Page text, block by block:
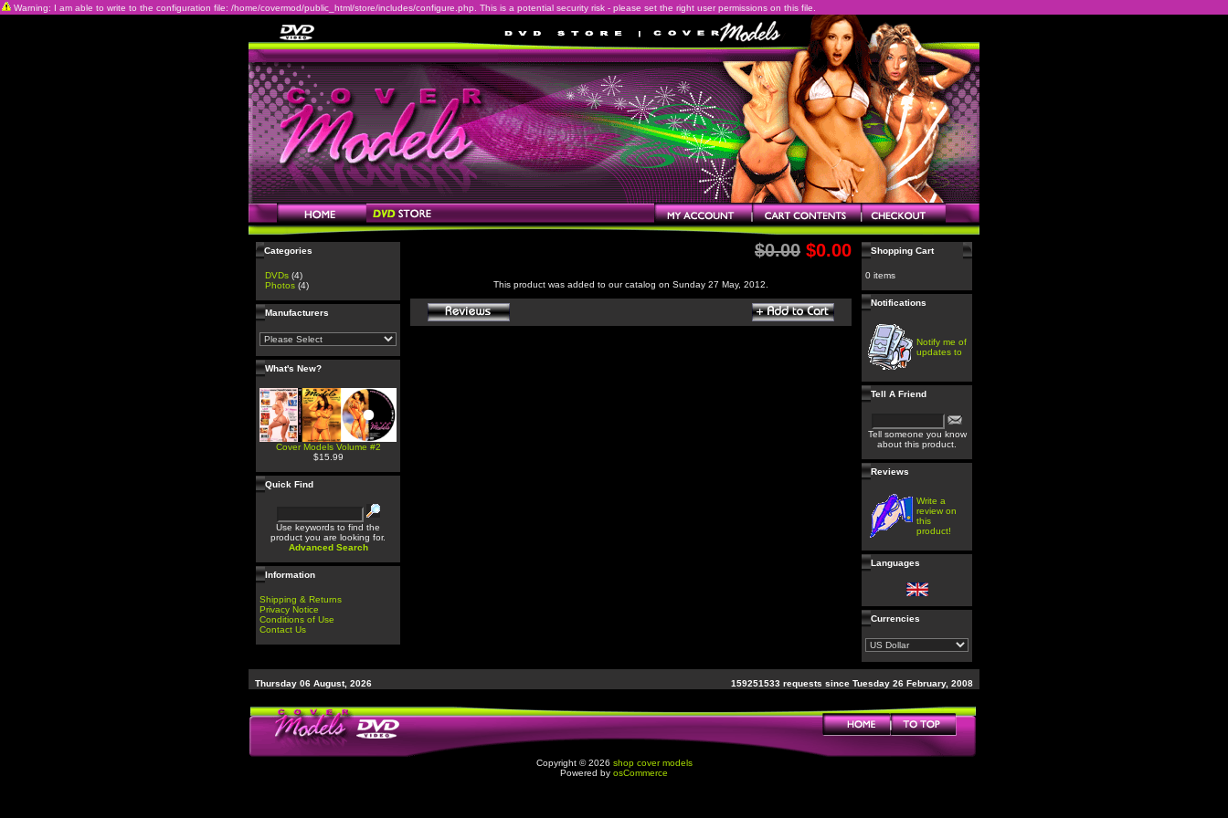
Warning: I am able to write to the configuration file: /home/covermod/public_html/store/includes/configure.php. This is a potential security risk - please set the right user permissions on this file.
Categories
DVDs (4)
Photos (4)
Manufacturers
What's New?
Cover Models Volume #2
$15.99
Quick Find
Use keywords to find the
product you are looking for.
Advanced Search
Information
Shipping & Returns
Privacy Notice
Conditions of Use
Contact Us
$0.00 $0.00
This product was added to our catalog on Sunday 27 May, 2012.
Shopping Cart
0 items
Notifications
Notify me of
updates to
Tell A Friend
Tell someone you know
about this product.
Reviews
Write a
review on
this
product!
Languages
Currencies
Thursday 06 August, 2026 159251533 requests since Tuesday 26 February, 2008
Copyright © 2026 shop cover models
Powered by osCommerce